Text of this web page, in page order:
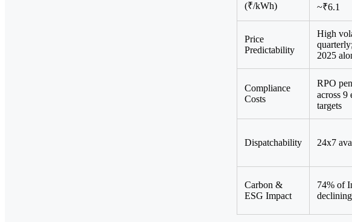
(₹/kWh)
~₹6.1
Price
Predictability
High
2025
Compliance
Costs
RPO
across 9
targets
Dispatchability 24x7
Carbon &
ESG Impact
74% of